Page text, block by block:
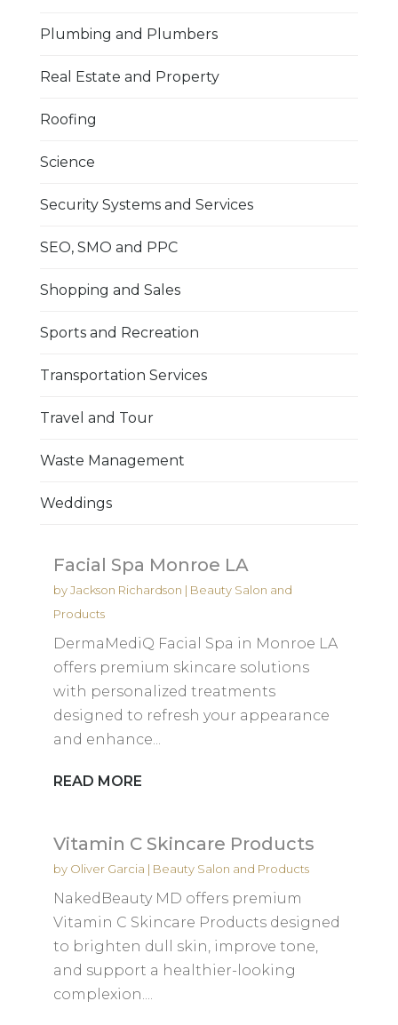
Plumbing and Plumbers
Real Estate and Property
Roofing
Science
Security Systems and Services
SEO, SMO and PPC
Shopping and Sales
Sports and Recreation
Transportation Services
Travel and Tour
Waste Management
Weddings
Facial Spa Monroe LA
byJackson Richardson | Beauty Salon and
Products
DermaMediQ Facial Spa in Monroe LA
offers premium skincare solutions
with personalized treatments
designed to refresh your appearance
and enhance...
READ MORE
Vitamin C Skincare Products
by Oliver Garcia | Beauty Salon and Products
NakedBeauty MD offers premium
Vitamin C Skincare Products designed
to brighten dull skin, improve tone,
and support a healthier-looking
complexion....